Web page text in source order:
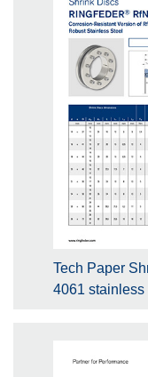
Tech Paper
4061 stainless